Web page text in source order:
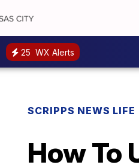
25 WX Alerts
SCRIPPS NEWS LIFE
How To